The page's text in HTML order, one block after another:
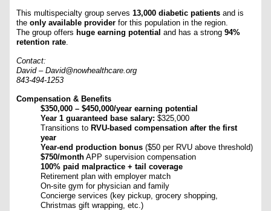
This multispecialty group serves13,000 diabetic patients and is
theonly available provider for this population in the region.
The group offers huge earning potential and has a strong94%
retention rate.
Contact:
David –David@nowhealthcare.org
843-494-1253
Compensation & Benefits
$350,000 – $450,000/year earning potential
Year 1 guaranteed base salary: $325,000
Transitions to RVU-based compensation after the first
year
Year-end production bonus ($50 per RVU above threshold)
$750/month APP supervision compensation
100% paid malpractice + tail coverage
Retirement plan with employer match
On-site gym for physician and family
Concierge services (key pickup, grocery shopping,
Christmas gift wrapping, etc.)